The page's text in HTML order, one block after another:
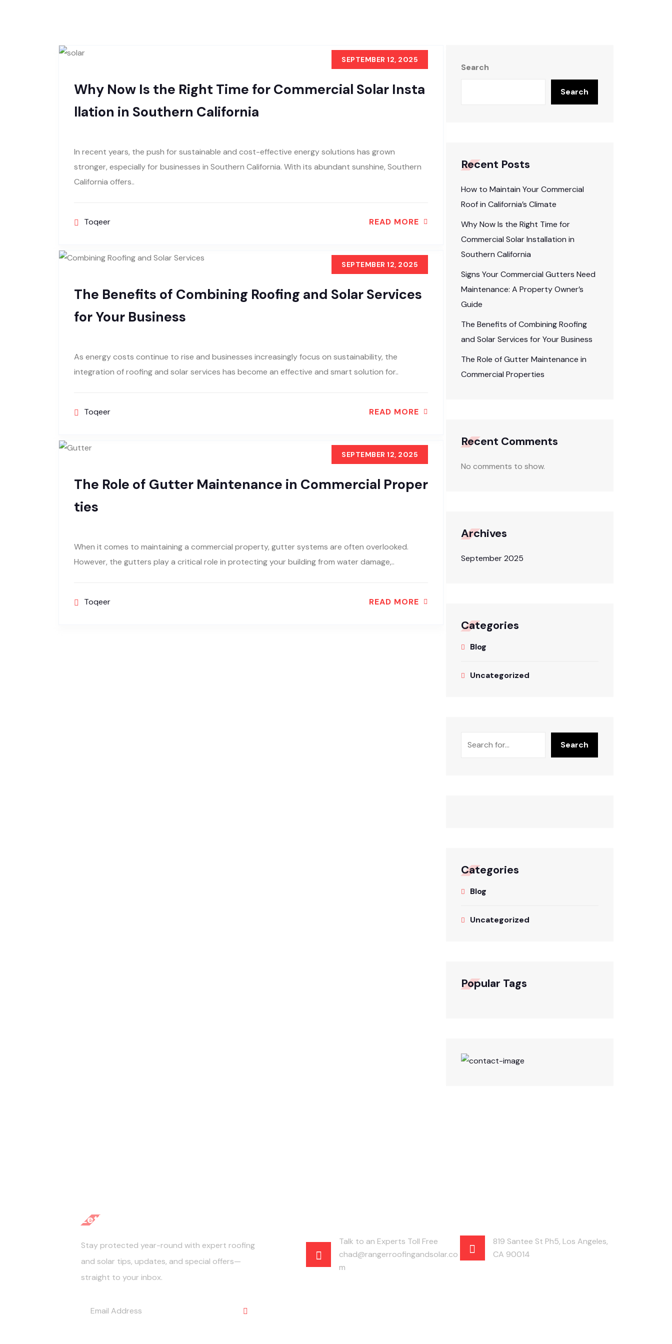
Why Now Is the Right Time for Commercial Solar Insta
llation in Southern California
SEPTEMBER 12, 2025
In recent years, the push for sustainable and cost-effective energy solutions has grown
stronger, especially for businesses in Southern California. With its abundant sunshine, Southern
California offers..
Toqeer READ MORE
The Benefits of Combining Roofing and Solar Services
for Your Business
SEPTEMBER 12, 2025
As energy costs continue to rise and businesses increasingly focus on sustainability, the
integration of roofing and solar services has become an effective and smart solution for..
Toqeer READ MORE
The Role of Gutter Maintenance in Commercial Proper
ties
SEPTEMBER 12, 2025
When it comes to maintaining a commercial property, gutter systems are often overlooked.
However, the gutters play a critical role in protecting your building from water damage,..
Toqeer READ MORE
Search
Search
Recent Posts
How to Maintain Your Commercial
Roof in California’s Climate
Why Now Is the Right Time for
Commercial Solar Installation in
Southern California
Signs Your Commercial Gutters Need
Maintenance: A Property Owner’s
Guide
The Benefits of Combining Roofing
and Solar Services for Your Business
The Role of Gutter Maintenance in
Commercial Properties
Recent Comments
No comments to show.
Archives
September 2025
Categories
Blog
Uncategorized
Search
Categories
Blog
Uncategorized
Popular Tags
Let's Get Started
Stay protected year-round with expert roofing
and solar tips, updates, and special offers—
straight to your inbox.
Talk to an Experts Toll Free
chad@rangerroofingandsolar.co
m
819 Santee St Ph5, Los Angeles,
CA 90014